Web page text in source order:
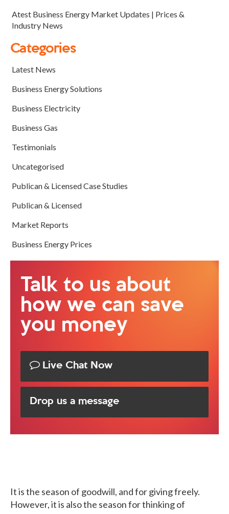
It is the season of goodwill, and for giving freely.
However, it is also the season for thinking of
Atest Business Energy Market Updates | Prices &
Industry News
Categories
Latest News
Business Energy Solutions
Business Electricity
Business Gas
Testimonials
Uncategorised
Publican & Licensed Case Studies
Publican & Licensed
Market Reports
Business Energy Prices
Talk to us about
how we can save
you money
Live Chat Now
Drop us a message